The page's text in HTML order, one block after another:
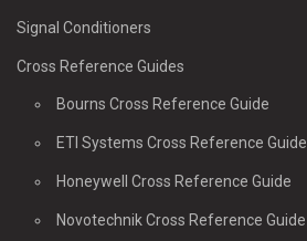
Signal Conditioners
Cross Reference Guides
Bourns Cross Reference Guide
ETI Systems Cross Reference Guide
Honeywell Cross Reference Guide
Novotechnik Cross Reference Guide